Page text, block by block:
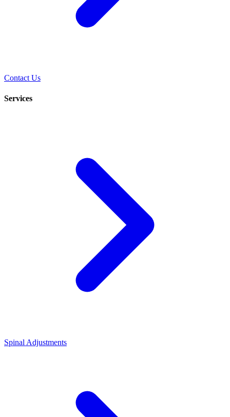
Contact Us
Services
Spinal Adjustments